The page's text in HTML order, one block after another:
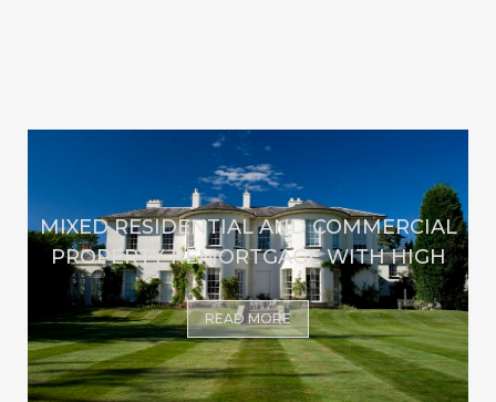
MIXED RESIDENTIAL AND COMMERCIAL
PROPERTY REMORTGAGE WITH HIGH
READ MORE